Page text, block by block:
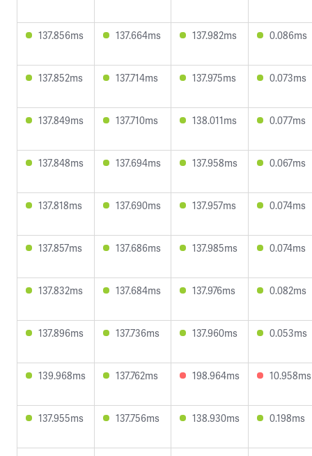
137.856ms 137.664ms 137.982ms 0.086ms
137.852ms 137.714ms 137.975ms 0.073ms
137.849ms 137.710ms 138.011ms 0.077ms
137.848ms 137.694ms 137.958ms 0.067ms
137.818ms 137.690ms 137.957ms 0.074ms
137.857ms 137.686ms 137.985ms 0.074ms
137.832ms 137.684ms 137.976ms 0.082ms
137.896ms 137.736ms 137.960ms 0.053ms
139.968ms 137.762ms 198.964ms 10.958ms
137.955ms 137.756ms 138.930ms 0.198ms